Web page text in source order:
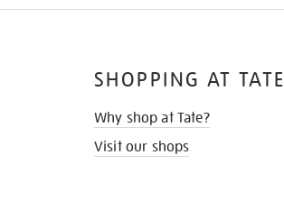
SHOPPING AT TATE
Why shop at Tate?
Visit our shops